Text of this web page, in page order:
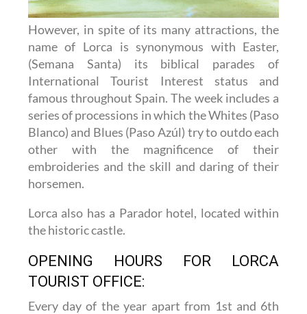
However, in spite of its many attractions, the
name of Lorca is synonymous with Easter,
(Semana Santa) its biblical parades of
International Tourist Interest status and
famous throughout Spain. The week includes a
series of processions in which the Whites (Paso
Blanco) and Blues (Paso Azúl) try to outdo each
other with the magnificence of their
embroideries and the skill and daring of their
horsemen.
Lorca also has a Parador hotel, located within
the historic castle.
OPENING HOURS FOR LORCA
TOURIST OFFICE:
Every day of the year apart from 1st and 6th